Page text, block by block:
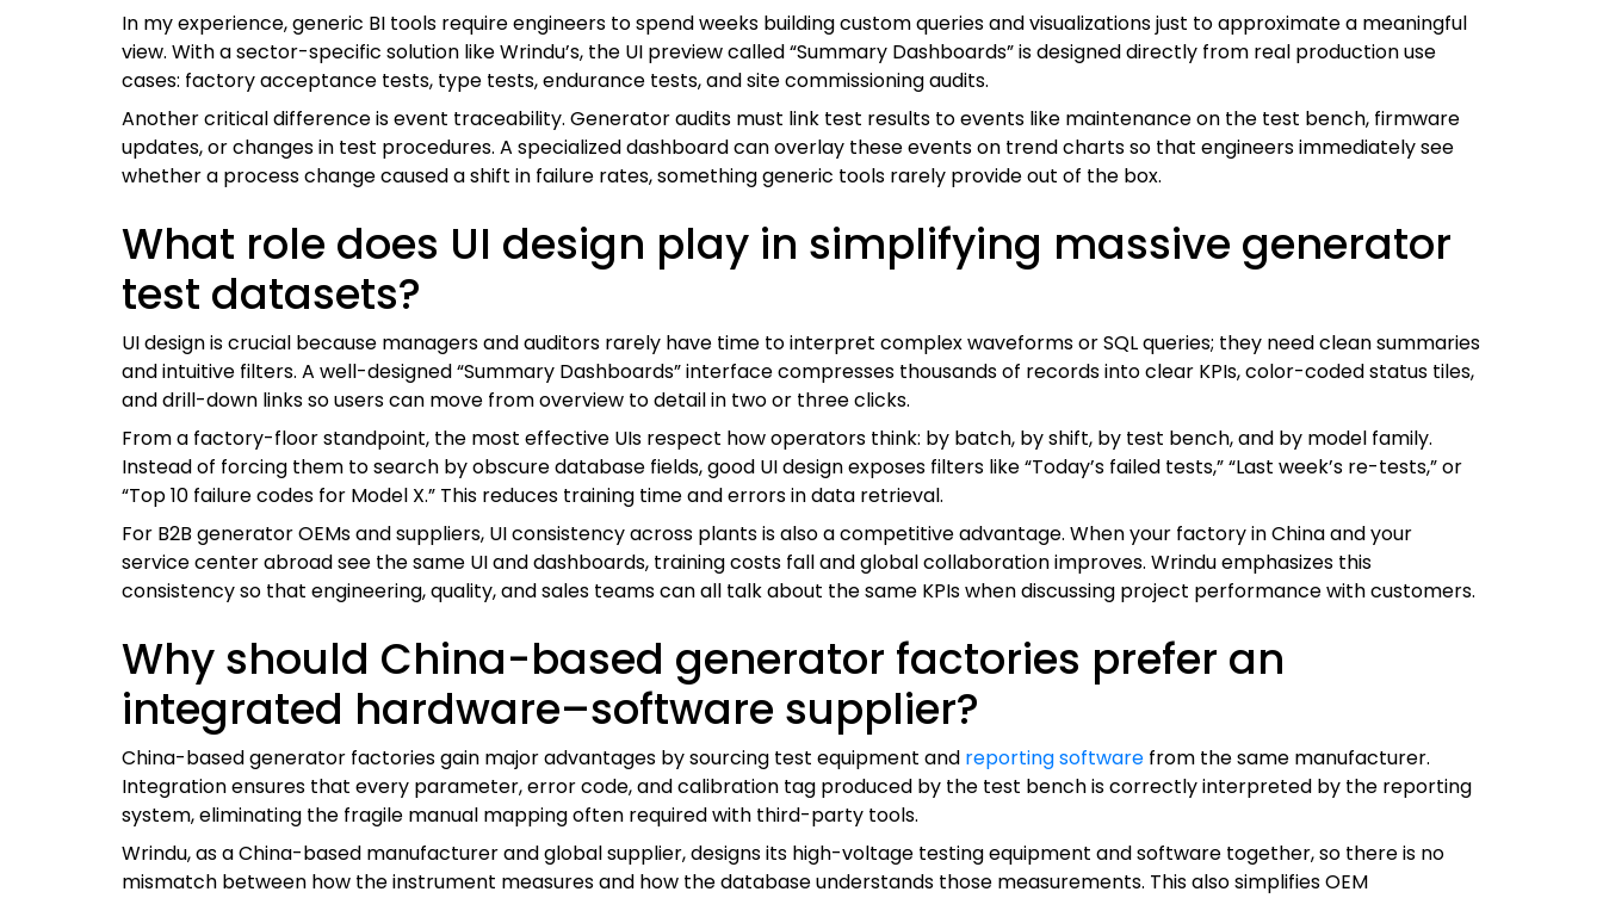
In my experience, generic BI tools require engineers to spend weeks building custom queries and visualizations just to approximate a meaningful
view. With a sector-specific solution like Wrindu’s, the UI preview called “Summary Dashboards” is designed directly from real production use
cases: factory acceptance tests, type tests, endurance tests, and site commissioning audits.
Another critical difference is event traceability. Generator audits must link test results to events like maintenance on the test bench, firmware
updates, or changes in test procedures. A specialized dashboard can overlay these events on trend charts so that engineers immediately see
whether a process change caused a shift in failure rates, something generic tools rarely provide out of the box.
What role does UI design play in simplifying massive generator
test datasets?
UI design is crucial because managers and auditors rarely have time to interpret complex waveforms or SQL queries; they need clean summaries
and intuitive filters. A well-designed “Summary Dashboards” interface compresses thousands of records into clear KPIs, color-coded status tiles,
and drill-down links so users can move from overview to detail in two or three clicks.
From a factory-floor standpoint, the most effective UIs respect how operators think: by batch, by shift, by test bench, and by model family.
Instead of forcing them to search by obscure database fields, good UI design exposes filters like “Today’s failed tests,” “Last week’s re-tests,” or
“Top 10 failure codes for Model X.” This reduces training time and errors in data retrieval.
For B2B generator OEMs and suppliers, UI consistency across plants is also a competitive advantage. When your factory in China and your
service center abroad see the same UI and dashboards, training costs fall and global collaboration improves. Wrindu emphasizes this
consistency so that engineering, quality, and sales teams can all talk about the same KPIs when discussing project performance with customers.
Why should China-based generator factories prefer an
integrated hardware–software supplier?
China-based generator factories gain major advantages by sourcing test equipment and reporting software from the same manufacturer.
Integration ensures that every parameter, error code, and calibration tag produced by the test bench is correctly interpreted by the reporting
system, eliminating the fragile manual mapping often required with third-party tools.
Wrindu, as a China-based manufacturer and global supplier, designs its high-voltage testing equipment and software together, so there is no
mismatch between how the instrument measures and how the database understands those measurements. This also simplifies OEM